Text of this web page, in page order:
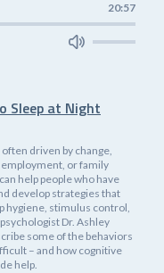
20:57
Sleep at Night
driven by change,
or family
help people who have
develop strategies that
hygiene, stimulus control,
Dr. Ashley
some of the behaviors
– and how cognitive
help.